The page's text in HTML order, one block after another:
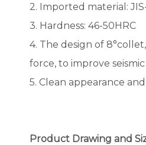
2. Imported material:
3. Hardness: 46-50HRC
4. The design of
force, to improve
5. Clean appearance
Product Drawing and